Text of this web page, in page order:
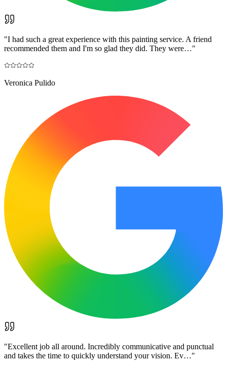
"I had such a great experience with this painting service. A friend
recommended them and I'm so glad they did. They were…"
Veronica Pulido
"Excellent job all around. Incredibly communicative and punctual
and takes the time to quickly understand your vision. Ev…"